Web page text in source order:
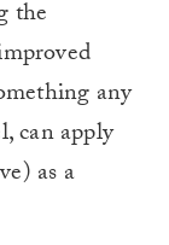
the
any
can apply
as a